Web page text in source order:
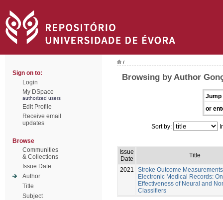
Sign on to:
Login
My DSpace
authorized users
Edit Profile
Receive email
updates
Browse
Communities
& Collections
Issue Date
Author
Title
Subject
/
Browsing by Author
Jump
or
Sort by:
Issue
Date
Title
2021
Stroke Outcome
Electronic Medical Records:
Effectiveness of Neural and
Classifiers